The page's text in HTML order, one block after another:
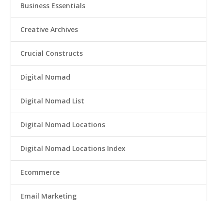
Business Essentials
Creative Archives
Crucial Constructs
Digital Nomad
Digital Nomad List
Digital Nomad Locations
Digital Nomad Locations Index
Ecommerce
Email Marketing